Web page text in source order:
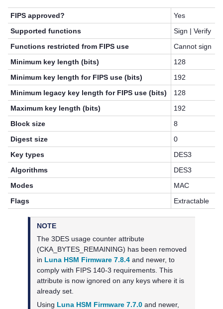
FIPS approved?
Yes
Supported functions
Sign | Verify
Functions restricted from FIPS use
Cannot sign
Minimum key length (bits)
128
Minimum key length for FIPS use (bits)
192
Minimum legacy key length for FIPS use (bits)
128
Maximum key length (bits)
192
Block size
8
Digest size
0
Key types
DES3
Algorithms
DES3
Modes
MAC
Flags
Extractable
NOTE
The 3DES usage counter attribute
(CKA_BYTES_REMAINING) has been removed
in Luna HSM Firmware 7.8.4 and newer, to
comply with FIPS 140-3 requirements. This
attribute is now ignored on any keys where it is
already set.
Using Luna HSM Firmware 7.7.0 and newer,